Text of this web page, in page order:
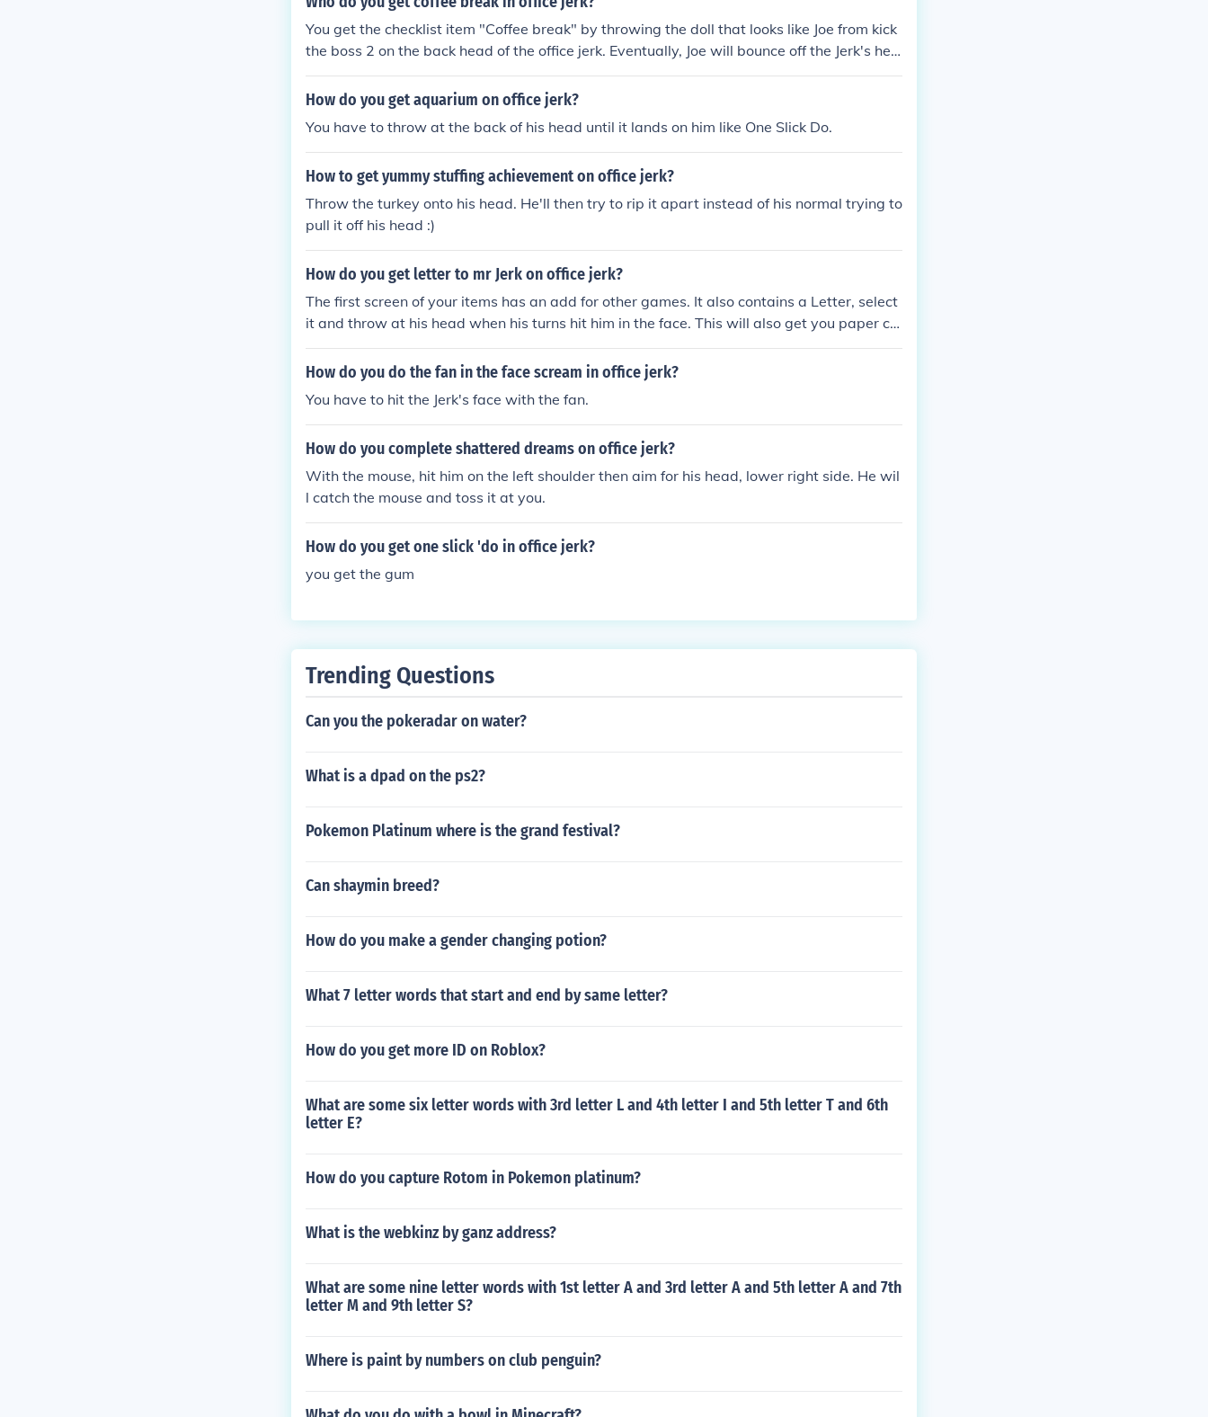
You get the checklist item "Coffee break" by throwing the doll that looks like Joe from kick
the boss 2 on the back head of the office jerk. Eventually, Joe will bounce off the Jerk's hea
d next to his coffee cup. The jerk will give you a look, and then push Joe off the table with
his coffee cup.
How do you get aquarium on office jerk?
You have to throw at the back of his head until it lands on him like One Slick Do.
How to get yummy stuffing achievement on office jerk?
Throw the turkey onto his head. He'll then try to rip it apart instead of his normal trying to
pull it off his head :)
How do you get letter to mr Jerk on office jerk?
The first screen of your items has an add for other games. It also contains a Letter, select
it and throw at his head when his turns hit him in the face. This will also get you paper cu
t.
How do you do the fan in the face scream in office jerk?
You have to hit the Jerk's face with the fan.
How do you complete shattered dreams on office jerk?
With the mouse, hit him on the left shoulder then aim for his head, lower right side. He wil
l catch the mouse and toss it at you.
How do you get one slick 'do in office jerk?
you get the gum
Trending Questions
Can you the pokeradar on water?
What is a dpad on the ps2?
Pokemon Platinum where is the grand festival?
Can shaymin breed?
How do you make a gender changing potion?
What 7 letter words that start and end by same letter?
How do you get more ID on Roblox?
What are some six letter words with 3rd letter L and 4th letter I and 5th letter T and 6th
letter E?
How do you capture Rotom in Pokemon platinum?
What is the webkinz by ganz address?
What are some nine letter words with 1st letter A and 3rd letter A and 5th letter A and 7th
letter M and 9th letter S?
Where is paint by numbers on club penguin?